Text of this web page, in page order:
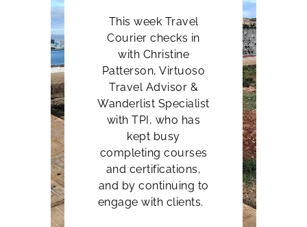
This week Travel
Courier checks in
with Christine
Patterson, Virtuoso
Travel Advisor &
Wanderlist Specialist
with TPI, who has
kept busy
completing courses
and certifications,
and by continuing to
engage with clients.